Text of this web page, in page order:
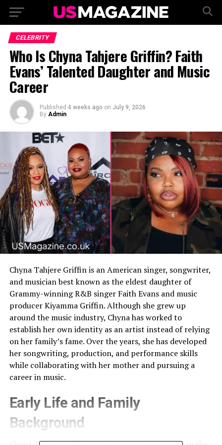
CELEBRITY
Who Is Chyna Tahjere Griffin? Faith
Evans’ Talented Daughter and Music
Career
Published 4 weeks ago on July 9, 2026
By Admin
Chyna Tahjere Griffin is an American singer, songwriter,
and musician best known as the eldest daughter of
Grammy-winning R&B singer Faith Evans and music
producer Kiyamma Griffin. Although she grew up
around the music industry, Chyna has worked to
establish her own identity as an artist instead of relying
on her family’s fame. Over the years, she has developed
her songwriting, production, and performance skills
while collaborating with her mother and pursuing a
career in music.
Early Life and Family
Background